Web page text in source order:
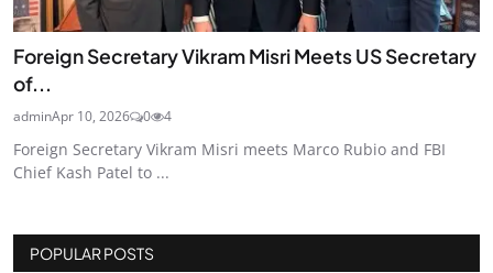
Foreign Secretary Vikram Misri Meets US Secretary
of...
adminApr 10, 2026 0 4
Foreign Secretary Vikram Misri meets Marco Rubio and FBI
Chief Kash Patel to ...
POPULAR POSTS